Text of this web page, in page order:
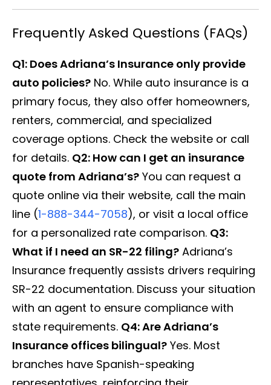
Frequently Asked Questions (FAQs)
Q1: Does Adriana’s Insurance only provide
auto policies? No. While auto insurance is a
primary focus, they also offer homeowners,
renters, commercial, and specialized
coverage options. Check the website or call
for details. Q2: How can I get an insurance
quote from Adriana’s? You can request a
quote online via their website, call the main
line (1-888-344-7058), or visit a local office
for a personalized rate comparison. Q3:
What if I need an SR-22 filing? Adriana’s
Insurance frequently assists drivers requiring
SR-22 documentation. Discuss your situation
with an agent to ensure compliance with
state requirements. Q4: Are Adriana’s
Insurance offices bilingual? Yes. Most
branches have Spanish-speaking